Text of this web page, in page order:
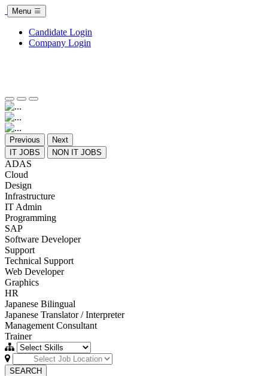
Menu
Candidate Login
Company Login
Previous
Next
IT JOBS
NON IT JOBS
ADAS
Cloud
Design
Infrastructure
IT Admin
Programming
SAP
Software Developer
Support
Technical Support
Web Developer
Graphics
HR
Japanese Bilingual
Japanese Translator / Interpreter
Management Consultant
Trainer
SEARCH